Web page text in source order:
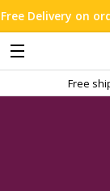
orders above Rs
Free